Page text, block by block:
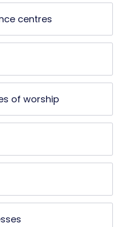
centres
of worship